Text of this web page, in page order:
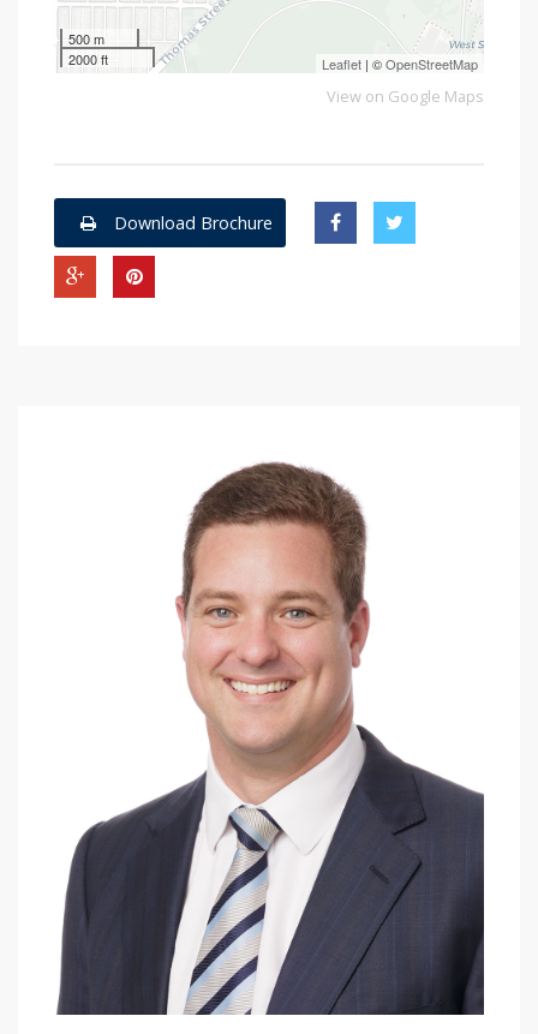
500 m
2000 ft
Leaflet | ©OpenStreetMap
View on Google Maps
Download Brochure